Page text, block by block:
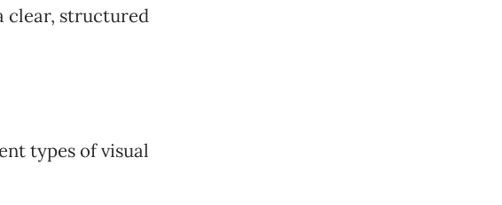
clear, structured
types of visual